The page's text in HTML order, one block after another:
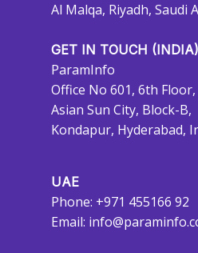
Al Malqa, Riyadh, Saudi
GET IN TOUCH (INDIA)
ParamInfo
Office No 601, 6th Floor,
Asian Sun City, Block-B,
Kondapur, Hyderabad,
UAE
Phone: +971 455166 92
Email: